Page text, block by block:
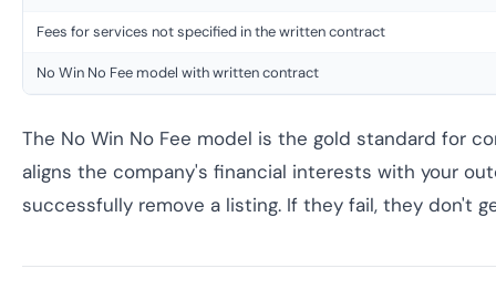
Fees for services not specified in the written contract
No Win No Fee model with written contract
The No Win No Fee model is the gold standard for
aligns the company's financial interests with your
successfully remove a listing. If they fail, they don't